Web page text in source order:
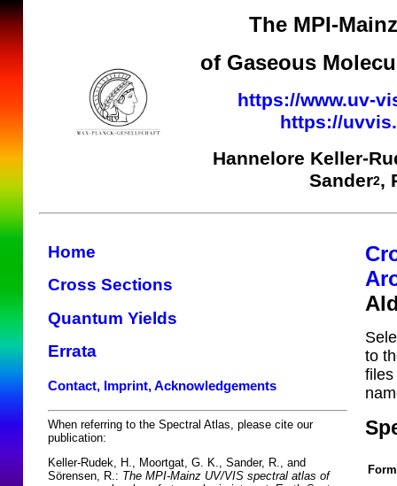
The MPI-
of Gaseous
https://www.uv-
https://
Hannelore Keller-
Sander2,
Home
Cross Sections
Quantum Yields
Errata
Contact, Imprint, Acknowledgements
When referring to the Spectral Atlas, please cite our
publication:
Keller-Rudek, H., Moortgat, G. K., Sander, R., and
Sörensen, R.: The MPI-Mainz UV/VIS spectral atlas of
to
files